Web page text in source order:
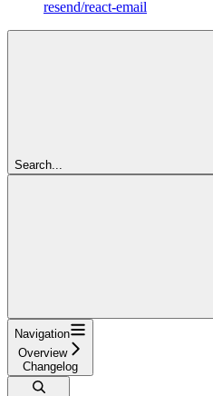
resend/react-email
Search...
Navigation
Overview
Changelog